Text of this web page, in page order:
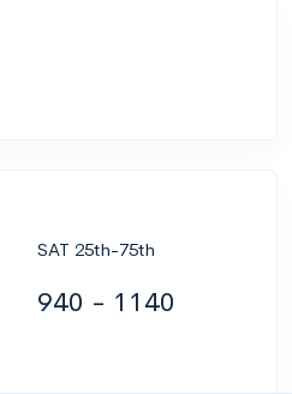
SAT 25th-75th
940 - 1140